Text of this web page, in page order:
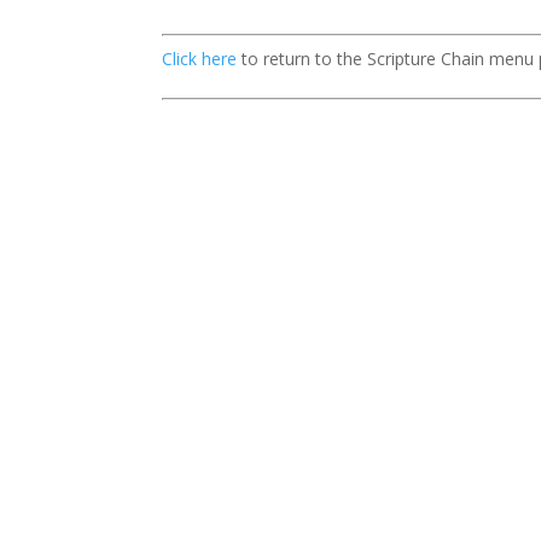
Click here to return to the Scripture Chain menu